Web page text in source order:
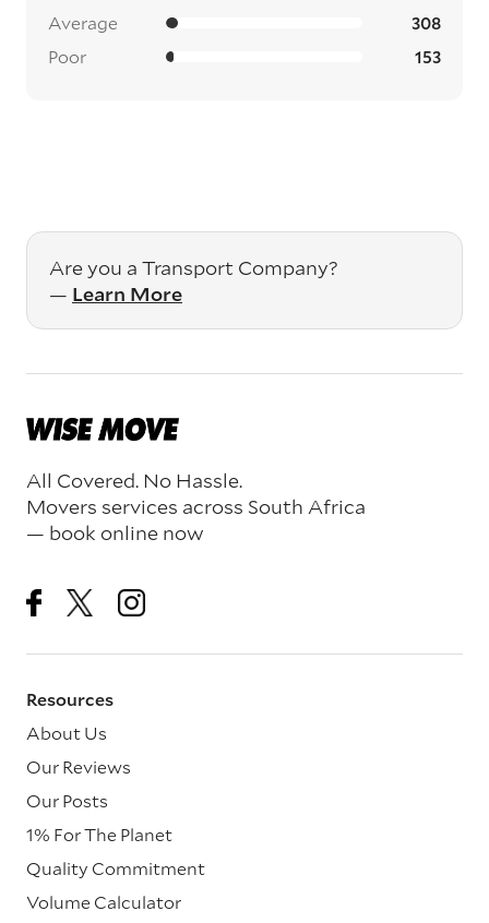
Average 308
Poor 153
Are you a Transport Company?
— Learn More
All Covered. No Hassle.
Movers services across South Africa
— book online now
Resources
About Us
Our Reviews
Our Posts
1% For The Planet
Quality Commitment
Volume Calculator